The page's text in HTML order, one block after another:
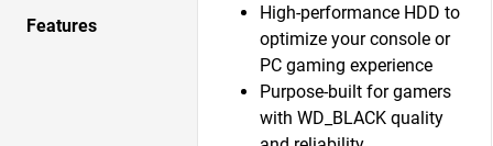
Features
High-performance HDD to
optimize your console or
PC gaming experience
Purpose-built for gamers
with WD_BLACK quality